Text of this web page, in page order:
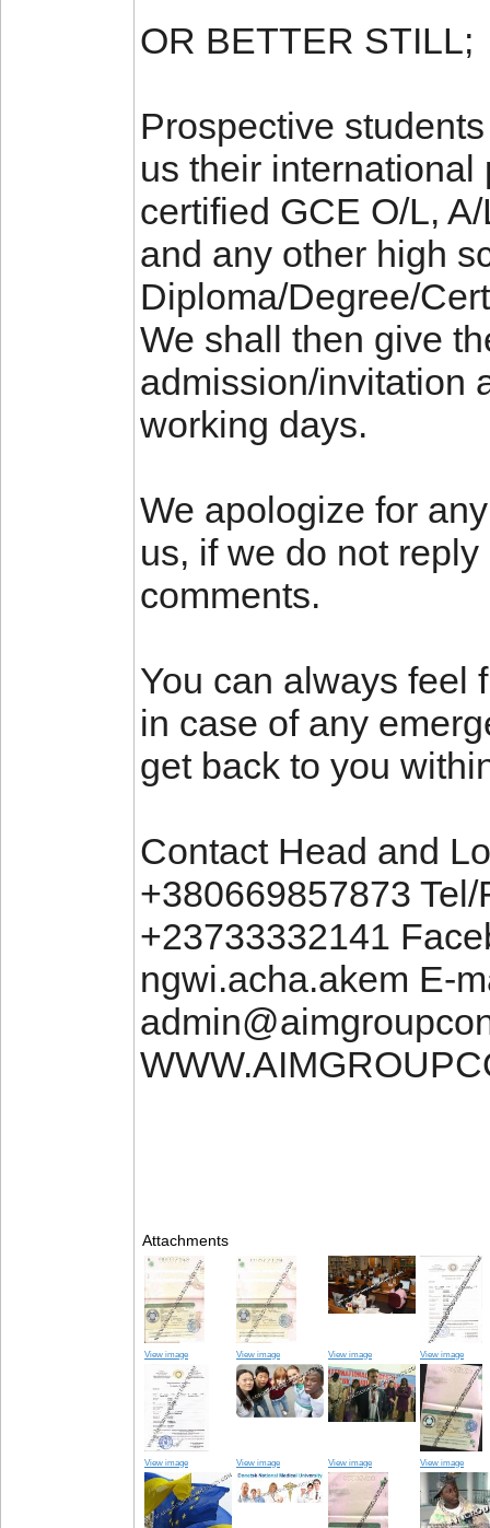
OR BETTER STILL;
Prospective
us their
certified GCE O/L,
and any other high
Diploma/Degree/
We shall then give
admission/invitation
working days.
We apologize for
us, if we do not
comments.
You can always feel
in case of any
get back to you
Contact Head and
+380669857873
+23733332141
ngwi.acha.akem E-
Attachments
View image View image View image View image
View image View image View image View image